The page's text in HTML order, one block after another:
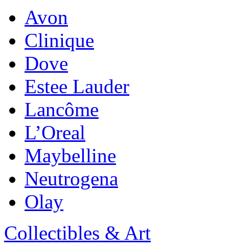
Avon
Clinique
Dove
Estee Lauder
Lancôme
L’Oreal
Maybelline
Neutrogena
Olay
Collectibles & Art